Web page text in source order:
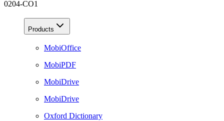
0204-CO1
Products
MobiOffice
MobiPDF
MobiDrive
MobiDrive
Oxford Dictionary